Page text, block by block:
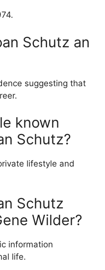
Schutz an
suggesting that
known
Schutz?
lifestyle and
Schutz
Wilder?
information
life.